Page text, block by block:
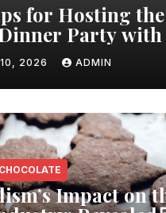
for Hosting the
Party with
Dining
2026 ADMIN
Impact on